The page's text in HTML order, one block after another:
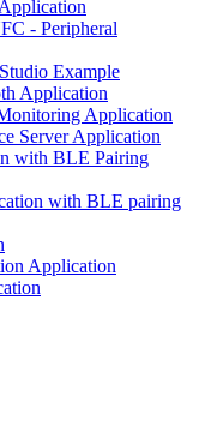
- Peripheral
Example
Application
Application
Server Application
with BLE Pairing
with BLE pairing
Application